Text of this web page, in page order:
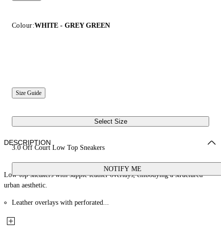
Colour:WHITE - GREY GREEN
Size Guide
Select Size
3.0 Off Court Low Top Sneakers
NOTIFY ME
DESCRIPTION
Low-top sneakers with supple leather overlays, embodying a structured
urban aesthetic.
Leather overlays with perforated...